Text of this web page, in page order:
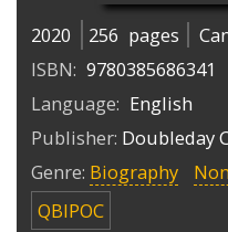
2020 256 pages
ISBN: 9780385686341
Language: English
Publisher: Doubleday
Genre: Biography
QBIPOC